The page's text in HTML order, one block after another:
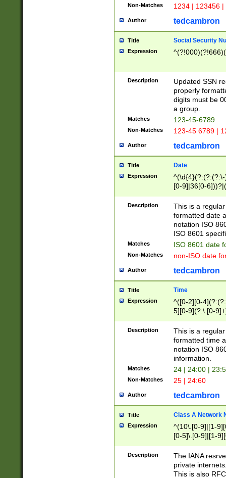
Non-Matches 1234 | 123456
Author tedcambron
Title Social Security
Expression
Description
Updated SSN
properly
digits must be
a group.
Matches 123-45-6789
Non-Matches 123-45 6789 |
Author tedcambron
Title Date
Expression
[0-9]|36[0-
2]|0[1-9])(?:\-
9]|[1-4][0-9]5[0-
(?:\-)?[1-
Description
This is a
formatted date
notation ISO
ISO 8601
Matches ISO 8601 date
Non-Matches non-ISO date
Author tedcambron
Title Time
Expression
^([0-2][0-
5][0-9](?:\.[0-
Description
This is a
formatted time
notation ISO
information.
Matches 24 | 24:00 |
Non-Matches 25 | 24:60
Author tedcambron
Title Class A Network
Expression
^(10\.[0-9]|[1-
[0-5]\.[0-9]|[1-
Description
The IANA
private
This is also